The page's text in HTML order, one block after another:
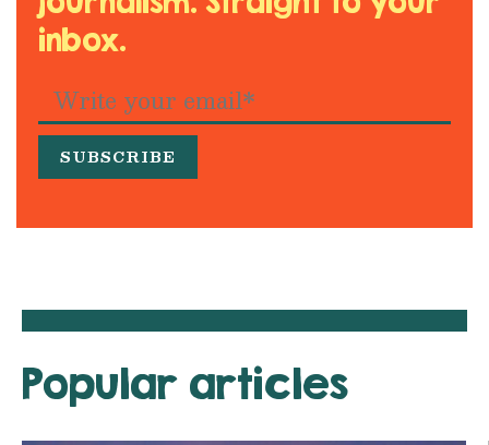
inbox.
Popular articles